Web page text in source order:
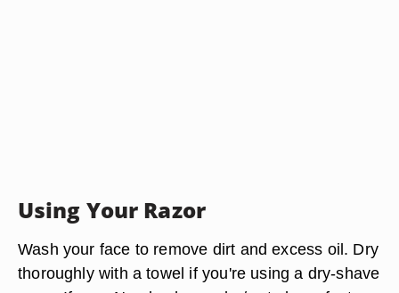
Using Your Razor
Wash your face to remove dirt and excess oil. Dry
thoroughly with a towel if you're using a dry-shave